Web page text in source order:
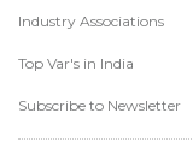
Industry Associations
Top Var's in India
Subscribe to Newsletter